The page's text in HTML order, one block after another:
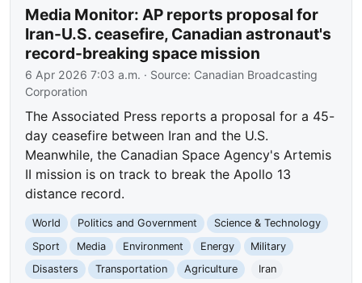
Media Monitor: AP reports proposal for
Iran-U.S. ceasefire, Canadian astronaut's
record-breaking space mission
6 Apr 2026 7:03 a.m. · Source: Canadian Broadcasting
Corporation
The Associated Press reports a proposal for a 45-
day ceasefire between Iran and the U.S.
Meanwhile, the Canadian Space Agency's Artemis
II mission is on track to break the Apollo 13
distance record.
World Politics and Government
Science & Technology
Sport
Media Environment Energy
Military
Disasters
Transportation Agriculture
Iran